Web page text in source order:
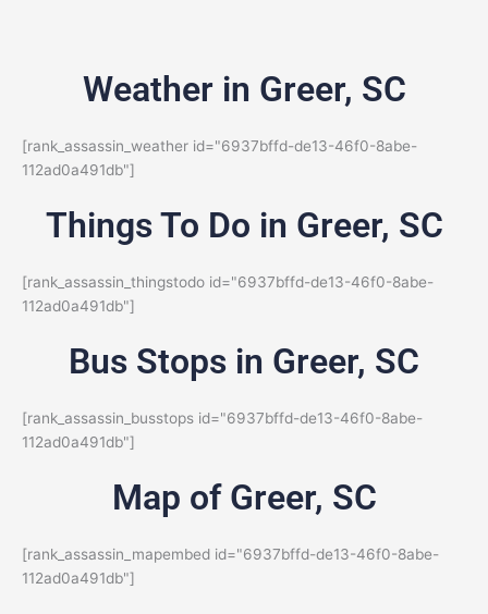
Weather in Greer, SC
[rank_assassin_weather id="6937bffd-de13-46f0-8abe-
112ad0a491db"]
Things To Do in Greer, SC
[rank_assassin_thingstodo id="6937bffd-de13-46f0-8abe-
112ad0a491db"]
Bus Stops in Greer, SC
[rank_assassin_busstops id="6937bffd-de13-46f0-8abe-
112ad0a491db"]
Map of Greer, SC
[rank_assassin_mapembed id="6937bffd-de13-46f0-8abe-
112ad0a491db"]